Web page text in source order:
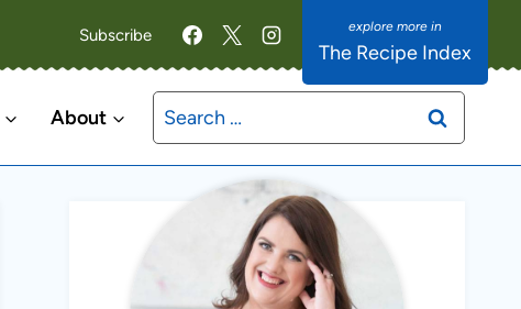
Subscribe
The Recipe Index
About
Search
for: